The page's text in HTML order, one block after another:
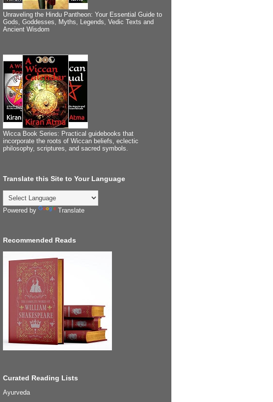
Unraveling the Hindu Pantheon: Your Essential Guide to
Gods, Goddesses, Myths, Legends, Vedic Texts and
Ancient Wisdom
Wicca Book Series: Practical guidebooks that
incorporate the roots of Wiccan beliefs, eclectic
philosophy, scriptures, and sacred symbols.
Translate this Site to Your Language
Powered by Translate
Recommended Reads
Curated Reading Lists
Ayurveda